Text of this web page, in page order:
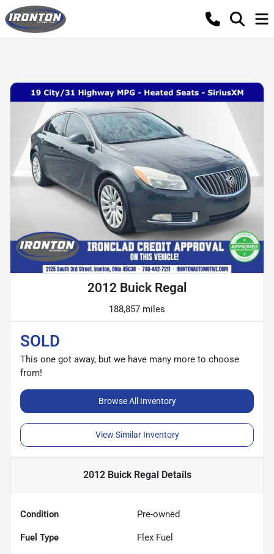
2012 Buick Regal
188,857 miles
SOLD
This one got away, but we have many more to choose
from!
Browse All Inventory
View Similar Inventory
2012 Buick RegalDetails
Condition Pre-owned
Fuel Type Flex Fuel